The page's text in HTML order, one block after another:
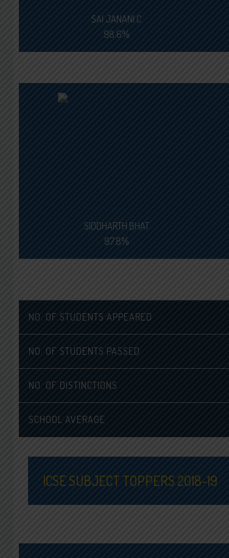
SAI JANANI C
98.6%
SIDDHARTH BHAT
97.8%
NO. OF STUDENTS APPEARED
NO. OF STUDENTS PASSED
NO. OF DISTINCTIONS
SCHOOL AVERAGE
ICSE SUBJECT TOPPERS 2018-19